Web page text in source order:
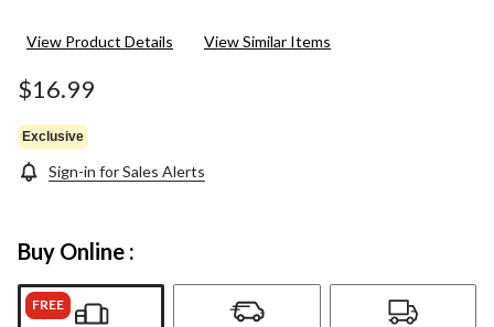
View Product Details View Similar Items
$16.99
Exclusive
Sign-in for Sales Alerts
Buy Online :
FREE